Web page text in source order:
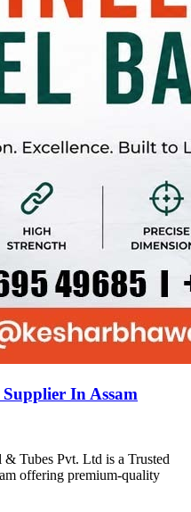
Supplier In Assam
Tubes Pvt. Ltd is a Trusted
offering premium-quality